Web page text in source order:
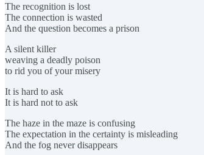
The recognition is lost
The connection is wasted
And the question becomes a prison
A silent killer
weaving a deadly poison
to rid you of your misery
It is hard to ask
It is hard not to ask
The haze in the maze is confusing
The expectation in the certainty is misleading
And the fog never disappears